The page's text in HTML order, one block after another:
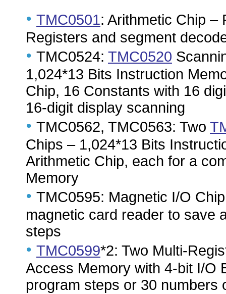
• TMC0501: Arithmetic Chip –
Registers and segment
• TMC0524: TMC0520
1,024*13 Bits Instruction
Chip, 16 Constants with 16
16-digit display scanning
• TMC0562, TMC0563: Two
Chips – 1,024*13 Bits
Arithmetic Chip, each for a
Memory
• TMC0595: Magnetic I/O
magnetic card reader to save
steps
• TMC0599*2: Two Multi-
Access Memory with 4-bit I/O
program steps or 30 numbers